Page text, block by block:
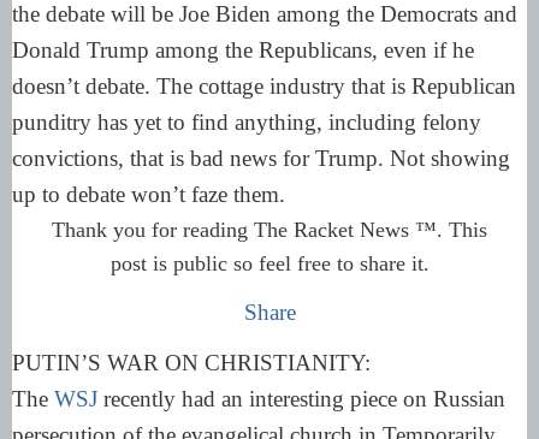
the debate will be Joe Biden among the Democrats and
Donald Trump among the Republicans, even if he
doesn’t debate. The cottage industry that is Republican
punditry has yet to find anything, including felony
convictions, that is bad news for Trump. Not showing
up to debate won’t faze them.
Thank you for reading The Racket News ™. This
post is public so feel free to share it.
Share
PUTIN’S WAR ON CHRISTIANITY:
The WSJ recently had an interesting piece on Russian